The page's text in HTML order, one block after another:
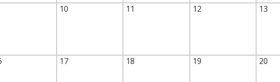
10 11 12 13
17 18 19 20